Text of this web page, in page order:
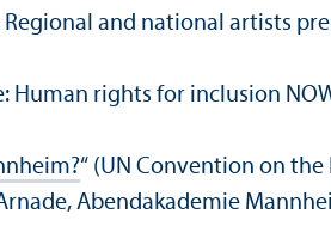
and national artists
Human rights for inclusion
“ (UN Convention on
Abendakademie